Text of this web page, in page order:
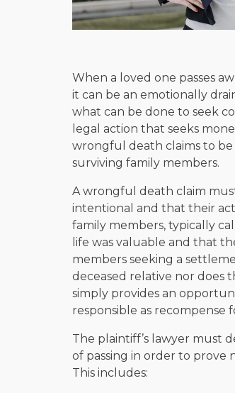
When a loved one passes
it can be an emotionally
what can be done to seek
legal action that seeks
wrongful death claims to be
surviving family members.
A wrongful death claim
intentional and that their
family members, typically
life was valuable and that
members seeking a
deceased relative nor does
simply provides an
responsible as recompense
The plaintiff’s lawyer must
of passing in order to prove
This includes: